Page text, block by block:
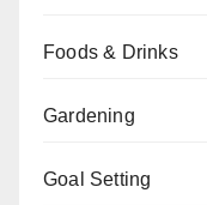
Foods & Drinks
Gardening
Goal Setting